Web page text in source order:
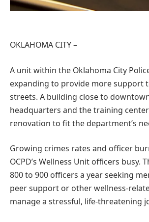
OKLAHOMA CITY –
A unit within the Oklahoma City
expanding to provide more support
streets. A building close to
headquarters and the training
renovation to fit the department’s
Growing crimes rates and officer
OCPD’s Wellness Unit officers busy.
800 to 900 officers a year seeking
peer support or other wellness-
manage a stressful, life-threatening